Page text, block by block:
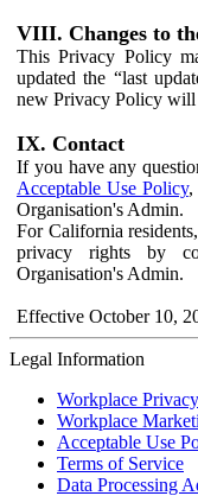
VIII. Changes to
This Privacy Policy
updated the “last
new Privacy Policy will
IX. Contact
If you have any
Acceptable Use Policy,
Organisation's Admin.
For California
privacy rights by
Organisation's Admin.
Effective October 10,
Legal Information
Workplace
Workplace
Acceptable Use
Terms of Service
Data Processing